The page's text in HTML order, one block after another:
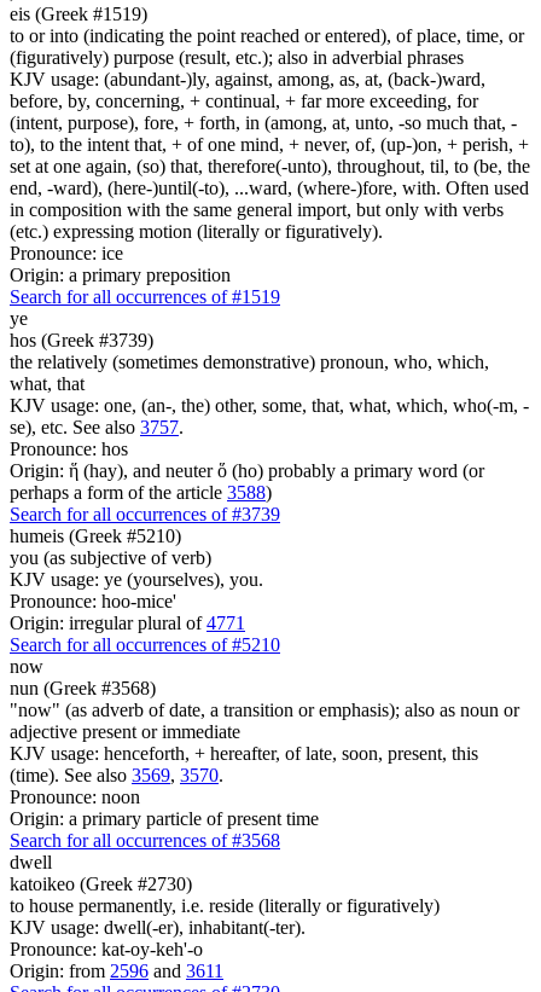
eis (Greek #1519)
to or into (indicating the point reached or entered), of place, time, or
(figuratively) purpose (result, etc.); also in adverbial phrases
KJV usage: (abundant-)ly, against, among, as, at, (back-)ward,
before, by, concerning, + continual, + far more exceeding, for
(intent, purpose), fore, + forth, in (among, at, unto, -so much that, -
to), to the intent that, + of one mind, + never, of, (up-)on, + perish, +
set at one again, (so) that, therefore(-unto), throughout, til, to (be, the
end, -ward), (here-)until(-to), ...ward, (where-)fore, with. Often used
in composition with the same general import, but only with verbs
(etc.) expressing motion (literally or figuratively).
Pronounce: ice
Origin: a primary preposition
Search for all occurrences of #1519
ye
hos (Greek #3739)
the relatively (sometimes demonstrative) pronoun, who, which,
what, that
KJV usage: one, (an-, the) other, some, that, what, which, who(-m, -
se), etc. See also 3757.
Pronounce: hos
Origin: ἥ (hay), and neuter ὅ (ho) probably a primary word (or
perhaps a form of the article 3588)
Search for all occurrences of #3739
humeis (Greek #5210)
you (as subjective of verb)
KJV usage: ye (yourselves), you.
Pronounce: hoo-mice'
Origin: irregular plural of4771
Search for all occurrences of #5210
now
nun (Greek #3568)
"now" (as adverb of date, a transition or emphasis); also as noun or
adjective present or immediate
KJV usage: henceforth, + hereafter, of late, soon, present, this
(time). See also 3569, 3570.
Pronounce: noon
Origin: a primary particle of present time
Search for all occurrences of #3568
dwell
katoikeo (Greek #2730)
to house permanently, i.e. reside (literally or figuratively)
KJV usage: dwell(-er), inhabitant(-ter).
Pronounce: kat-oy-keh'-o
Origin: from 2596 and 3611